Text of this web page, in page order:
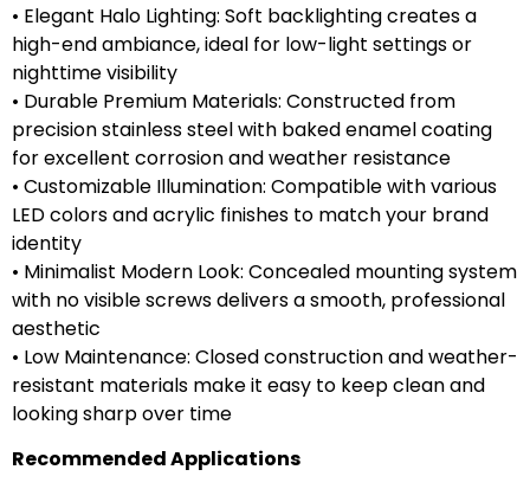
• Elegant Halo Lighting: Soft backlighting creates a
high-end ambiance, ideal for low-light settings or
nighttime visibility
• Durable Premium Materials: Constructed from
precision stainless steel with baked enamel coating
for excellent corrosion and weather resistance
• Customizable Illumination: Compatible with various
LED colors and acrylic finishes to match your brand
identity
• Minimalist Modern Look: Concealed mounting system
with no visible screws delivers a smooth, professional
aesthetic
• Low Maintenance: Closed construction and weather-
resistant materials make it easy to keep clean and
looking sharp over time
Recommended Applications